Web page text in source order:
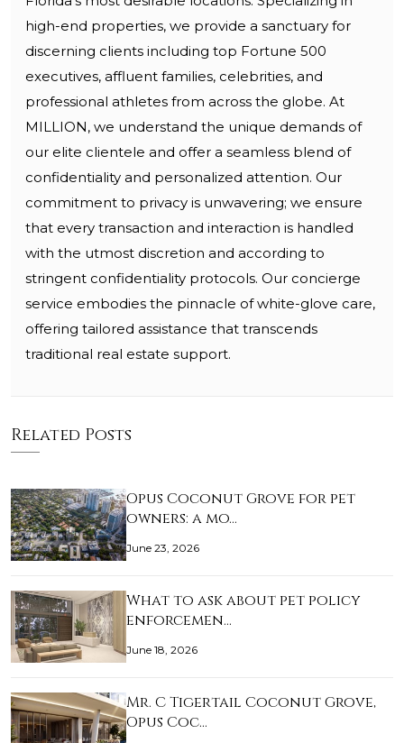
high-end properties, we provide a sanctuary for
discerning clients including top Fortune 500
executives, affluent families, celebrities, and
professional athletes from across the globe. At
MILLION, we understand the unique demands of
our elite clientele and offer a seamless blend of
confidentiality and personalized attention. Our
commitment to privacy is unwavering; we ensure
that every transaction and interaction is handled
with the utmost discretion and according to
stringent confidentiality protocols. Our concierge
service embodies the pinnacle of white-glove care,
offering tailored assistance that transcends
traditional real estate support.
Related Posts
Opus Coconut Grove for pet
owners: a mo…
June 23, 2026
What to ask about pet policy
enforcemen…
June 18, 2026
Mr. C Tigertail Coconut Grove,
Opus Coc…